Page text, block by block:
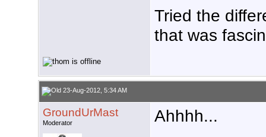
Tried the
that was
23-Aug-2012, 5:34 AM
GroundUrMast
Moderator Ahhhh...